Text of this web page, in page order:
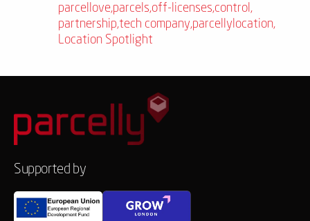
parcellove,parcels,off-licenses,control ,
partnership,tech company,parcellylocation,
Location Spotlight
Supported by